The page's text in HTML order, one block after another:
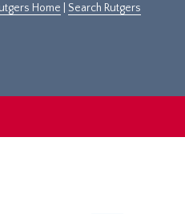
Home Search Rutgers